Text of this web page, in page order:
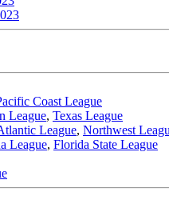
Coast League
League, Texas League
League, Northwest
League, Florida State League